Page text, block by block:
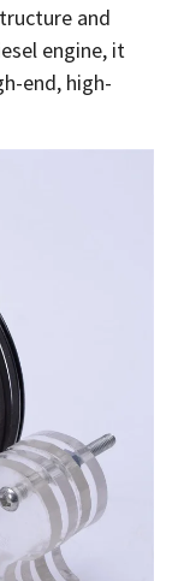
and
engine, it
end, high-